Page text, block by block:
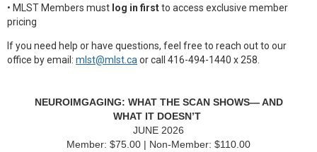
• MLST Members must log in firstto access exclusive member
pricing
If you need help or have questions, feel free to reach out to our
office by email: mlst@mlst.ca or call 416-494-1440 x 258.
NEUROIMGAGING: WHAT THE SCAN SHOWS— AND
WHAT IT DOESN’T
JUNE 2026
Member: $75.00 | Non-Member: $110.00